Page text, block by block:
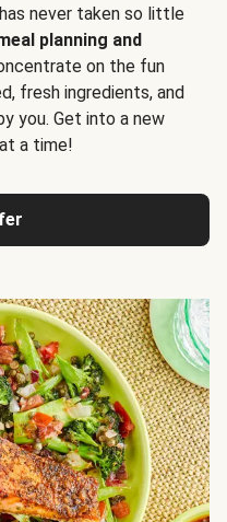
never taken so little
planning and
on the fun
fresh ingredients, and
you. Get into a new
a time!